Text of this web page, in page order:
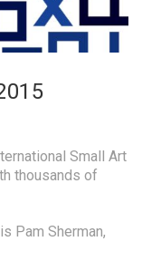
Small Art
thousands of
Pam Sherman,